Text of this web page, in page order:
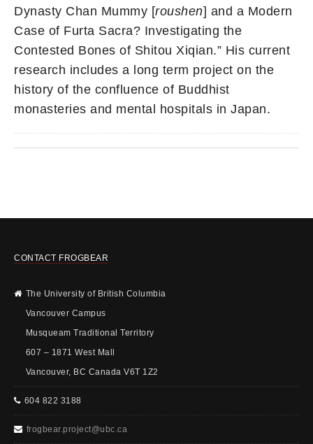
Dynasty Chan Mummy [roushen] and a Modern
Case of Furta Sacra? Investigating the
Contested Bones of Shitou Xiqian.” His current
research includes a long term project on the
history of the confluence of Buddhist
monasteries and mental hospitals in Japan.
CONTACT FROGBEAR
The University of British Columbia
Vancouver Campus
Musqueam Traditional Territory
607 – 1871 West Mall
Vancouver, BC Canada V6T 1Z2
604 822 3188
frogbear.project@ubc.ca